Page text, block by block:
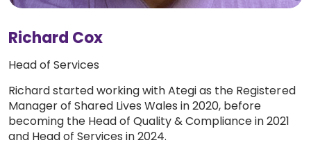
Richard Cox
Head of Services
Richard started working with Ategi as the Registered
Manager of Shared Lives Wales in 2020, before
becoming the Head of Quality & Compliance in 2021
and Head of Services in 2024.